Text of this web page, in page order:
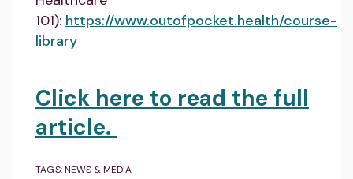
101): https://www.outofpocket.health/course-
library
Click here to read the full
article.
TAGS:NEWS & MEDIA